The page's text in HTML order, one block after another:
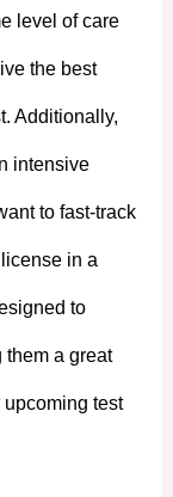
level of care
the best
Additionally,
intensive
to fast-track
in a
to
them a great
test